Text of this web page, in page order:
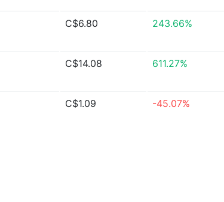
C$6.80 243.66%
C$14.08 611.27%
C$1.09 -45.07%